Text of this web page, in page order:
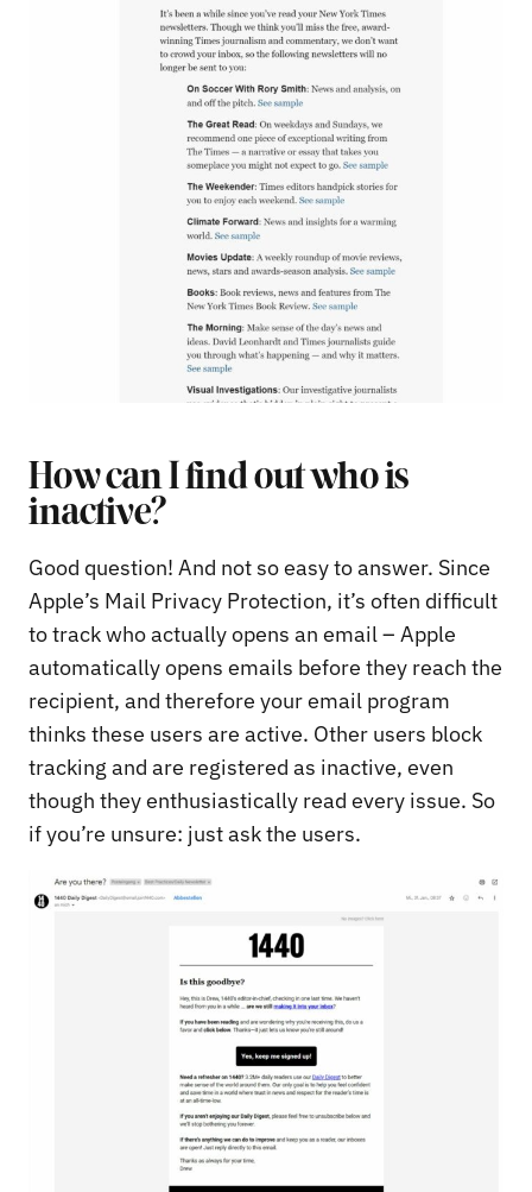
How can I find out who is
inactive?
Good question! And not so easy to answer. Since
Apple’s Mail Privacy Protection, it’s often difficult
to track who actually opens an email – Apple
automatically opens emails before they reach the
recipient, and therefore your email program
thinks these users are active. Other users block
tracking and are registered as inactive, even
though they enthusiastically read every issue. So
if you’re unsure: just ask the users.